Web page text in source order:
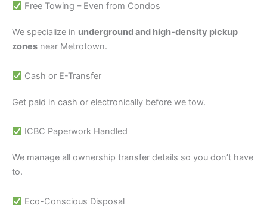
Free Towing – Even from Condos
We specialize in underground and high-density pickup
zones near Metrotown.
Cash or E-Transfer
Get paid in cash or electronically before we tow.
ICBC Paperwork Handled
We manage all ownership transfer details so you don’t have
to.
Eco-Conscious Disposal